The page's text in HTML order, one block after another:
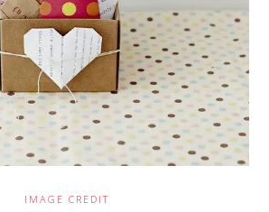
IMAGE CREDIT